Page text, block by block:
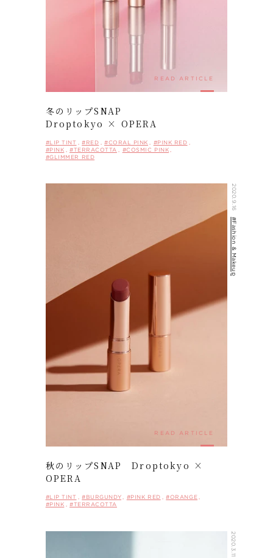
CONCEPT
ITEMS
ARCHIVES
PRIVACY POLICY
ONLINE STORE
READ ARTICLE
冬のリップSNAP
Droptokyo × OPERA
#LIP TINT #RED #CORAL PINK
#PINK RED
#PINK
#TERRACOTTA
#COSMIC PINK
#GLIMMER RED
READ ARTICLE
2020.9.16
#Fashion & Makeup
秋のリップSNAP Droptokyo ×
OPERA
#LIP TINT #BURGUNDY #PINK RED
#ORANGE
#PINK
#TERRACOTTA
2020.3.11